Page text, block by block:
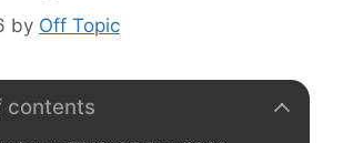
by Off Topic
contents